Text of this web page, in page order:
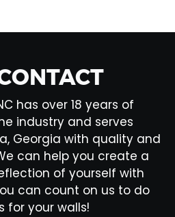
has over 18 years of
industry and serves
Georgia with quality and
can help you create a
of yourself with
can count on us to do
for your walls!